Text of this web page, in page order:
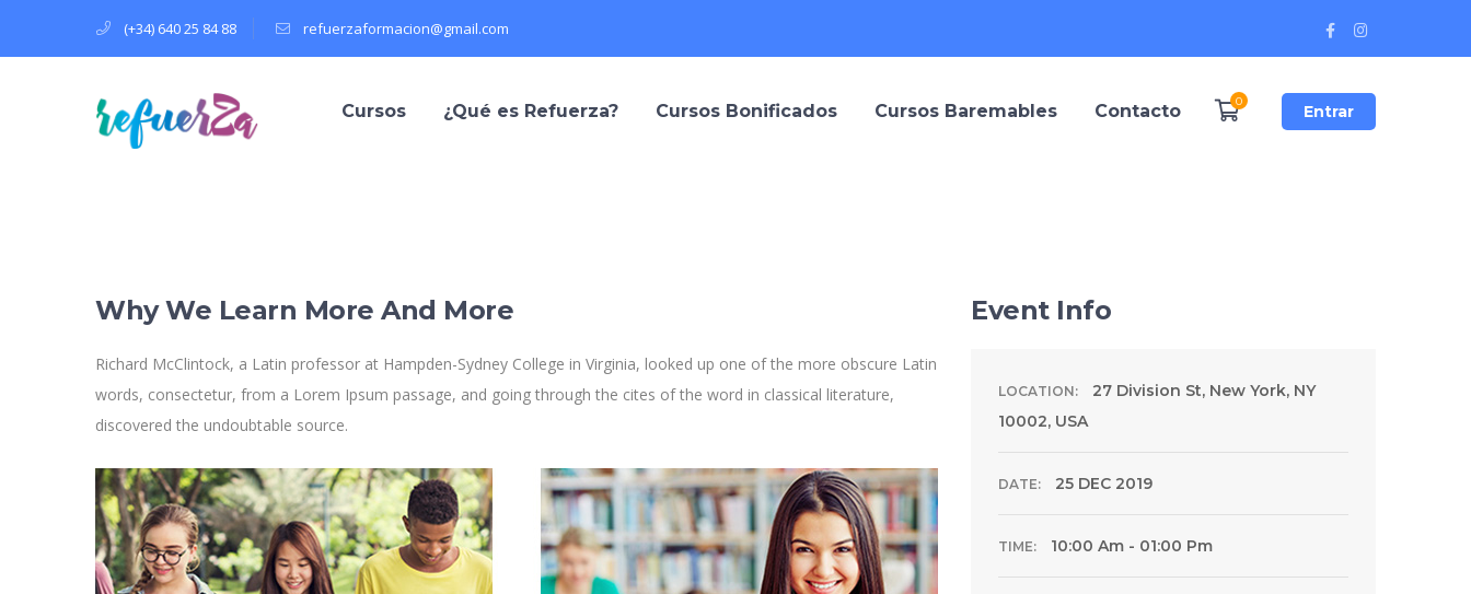
(+34) 640 25 84 88 refuerzaformacion@gmail.com
Facebook
Profile
Instagram
Profile
Entrar
0
Cursos ¿Qué es Refuerza? Cursos Bonificados Cursos Baremables Contacto
Why We Learn More And More
Richard McClintock, a Latin professor at Hampden-Sydney College in Virginia, looked up one of the more obscure Latin
words, consectetur, from a Lorem Ipsum passage, and going through the cites of the word in classical literature,
discovered the undoubtable source.
Event Info
LOCATION:
27 Division St, New York, NY
10002, USA
DATE: 25 DEC 2019
TIME: 10:00 Am - 01:00 Pm